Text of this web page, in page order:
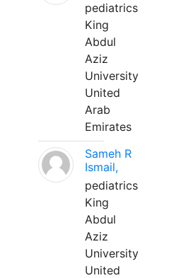
pediatrics
King
Abdul
Aziz
University
United
Arab
Emirates
Sameh R
Ismail,
pediatrics
King
Abdul
Aziz
University
United